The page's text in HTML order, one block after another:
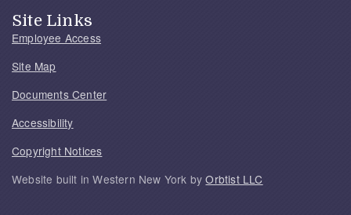
Site Links
Employee Access
Site Map
Documents Center
Accessibility
Copyright Notices
Website built in Western New York byOrbtist LLC